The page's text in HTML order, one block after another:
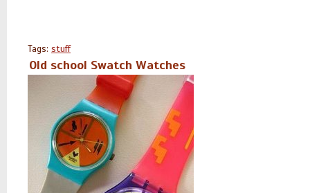
Tags: stuff
Old school Swatch Watches